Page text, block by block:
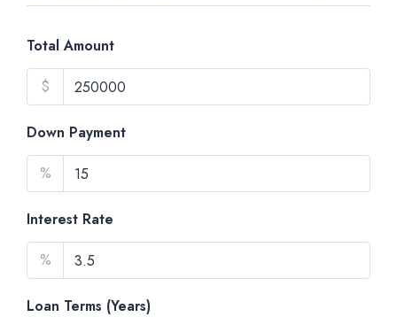
Total Amount
$
Down Payment
%
Interest Rate
%
Loan Terms (Years)